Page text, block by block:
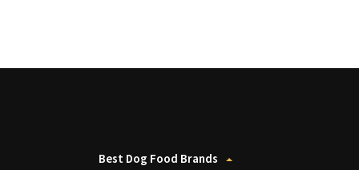
Best Dog Food Brands